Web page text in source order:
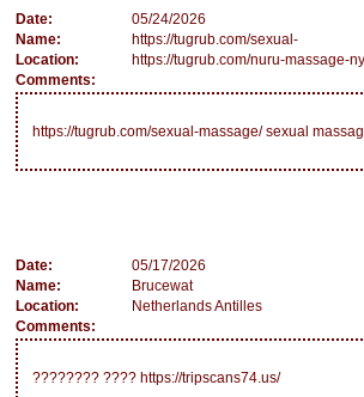
Date:
05/24/2026
Name:
https://tugrub.com/sexual-
Location:
https://tugrub.com/nuru-massage-
Comments:
https://tugrub.com/sexual-massage/ sexual
Date:
05/17/2026
Name:
Brucewat
Location:
Netherlands Antilles
Comments:
???????? ???? https://tripscans74.us/